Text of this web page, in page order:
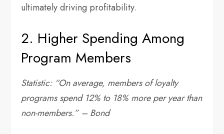
ultimately driving profitability.
2. Higher Spending Among
Program Members
Statistic: “On average, members of loyalty
programs spend 12% to 18% more per year than
non-members.” – Bond